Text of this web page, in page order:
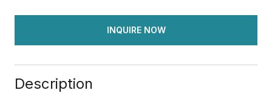
INQUIRE NOW
Description